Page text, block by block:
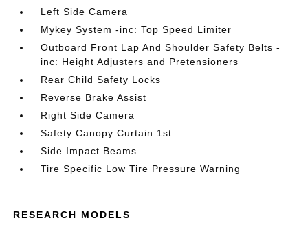
Left Side Camera
Mykey System -inc: Top Speed Limiter
Outboard Front Lap And Shoulder Safety Belts -
inc: Height Adjusters and Pretensioners
Rear Child Safety Locks
Reverse Brake Assist
Right Side Camera
Safety Canopy Curtain 1st
Side Impact Beams
Tire Specific Low Tire Pressure Warning
RESEARCH MODELS